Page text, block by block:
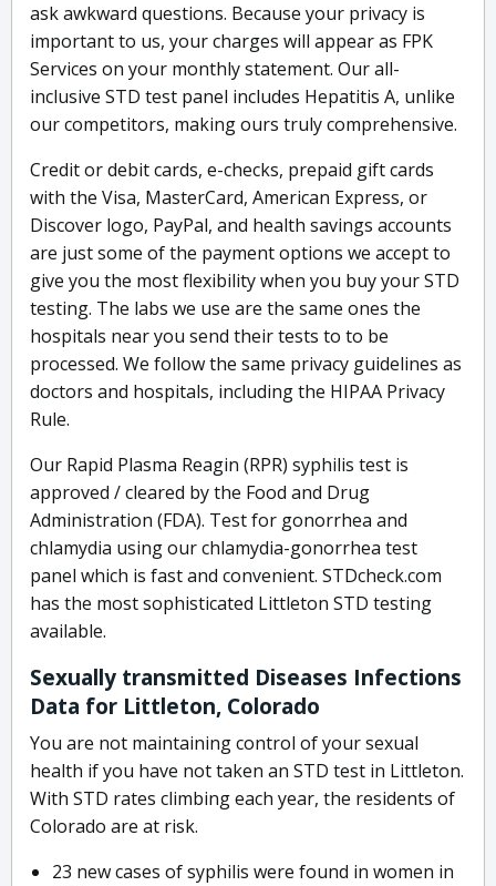
ask awkward questions. Because your privacy is
important to us, your charges will appear as FPK
Services on your monthly statement. Our all-
inclusive STD test panel includes Hepatitis A, unlike
our competitors, making ours truly comprehensive.
Credit or debit cards, e-checks, prepaid gift cards
with the Visa, MasterCard, American Express, or
Discover logo, PayPal, and health savings accounts
are just some of the payment options we accept to
give you the most flexibility when you buy your STD
testing. The labs we use are the same ones the
hospitals near you send their tests to to be
processed. We follow the same privacy guidelines as
doctors and hospitals, including the HIPAA Privacy
Rule.
Our Rapid Plasma Reagin (RPR) syphilis test is
approved / cleared by the Food and Drug
Administration (FDA). Test for gonorrhea and
chlamydia using our chlamydia-gonorrhea test
panel which is fast and convenient. STDcheck.com
has the most sophisticated Littleton STD testing
available.
Sexually transmitted Diseases Infections
Data for Littleton, Colorado
You are not maintaining control of your sexual
health if you have not taken an STD test in Littleton.
With STD rates climbing each year, the residents of
Colorado are at risk.
23 new cases of syphilis were found in women in